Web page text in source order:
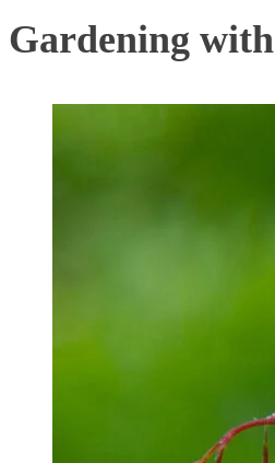
Gardening